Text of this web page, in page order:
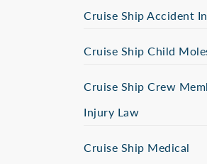
Cruise Ship Accident
Cruise Ship Child
Cruise Ship Crew
Injury Law
Cruise Ship Medical